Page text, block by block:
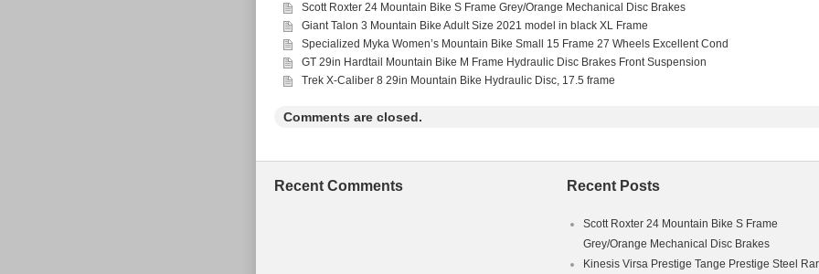
Scott Roxter 24 Mountain Bike S Frame Grey/Orange Mechanical Disc Brakes
Giant Talon 3 Mountain Bike Adult Size 2021 model in black XL Frame
Specialized Myka Women’s Mountain Bike Small 15 Frame 27 Wheels Excellent Cond
GT 29in Hardtail Mountain Bike M Frame Hydraulic Disc Brakes Front Suspension
Trek X-Caliber 8 29in Mountain Bike Hydraulic Disc, 17.5 frame
Comments are closed.
Recent Comments Recent Posts
Scott Roxter 24 Mountain Bike S Frame
Grey/Orange Mechanical Disc Brakes
Kinesis Virsa Prestige Tange Prestige Steel